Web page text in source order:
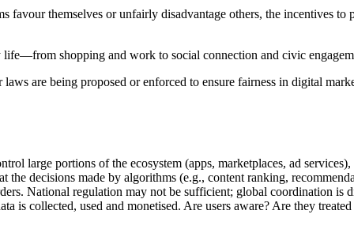
favour themselves or unfairly disadvantage others, the incentives
shopping and work to social connection and civic
are being proposed or enforced to ensure fairness in digital
large portions of the ecosystem (apps, marketplaces, ad
the decisions made by algorithms (e.g., content ranking,
National regulation may not be sufficient; global coordination is
is collected, used and monetised. Are users aware? Are they